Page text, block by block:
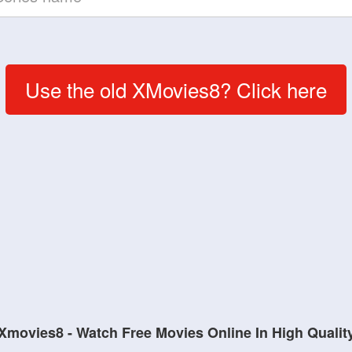
Use the old XMovies8? Click here
- Watch Free Movies Online In High